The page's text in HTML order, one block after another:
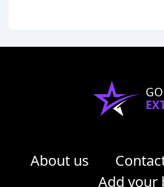
About us
Add your